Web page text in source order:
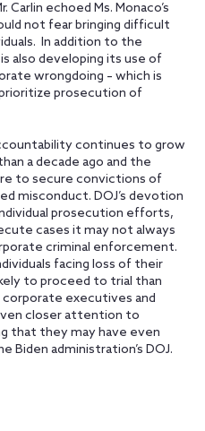
echoed Ms. Monaco’s
not fear bringing difficult
In addition to the
also developing its use of
wrongdoing – which is
prosecution of
continues to grow
a decade ago and the
to secure convictions of
misconduct. DOJ’s devotion
prosecution efforts,
cases it may not always
criminal enforcement.
facing loss of their
to proceed to trial than
executives and
closer attention to
that they may have even
Biden administration’s DOJ.